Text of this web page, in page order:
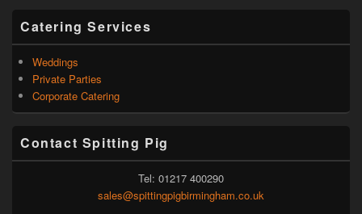
Catering Services
Weddings
Private Parties
Corporate Catering
Contact Spitting Pig
Tel: 01217 400290
sales@spittingpigbirmingham.co.uk